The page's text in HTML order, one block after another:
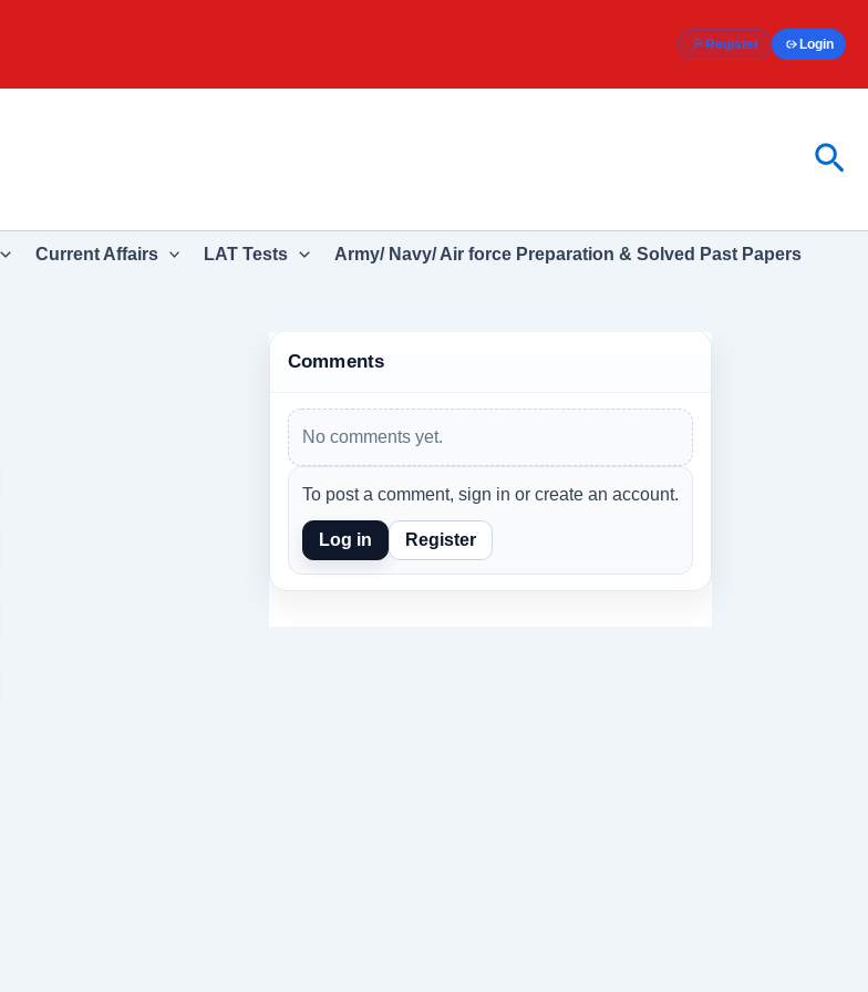
Register Login
Current Affairs LAT Tests Army/ Navy/ Air force Preparation & Solved Past Papers
Comments
No comments yet.
To post a comment, sign in or create an account.
Log in Register